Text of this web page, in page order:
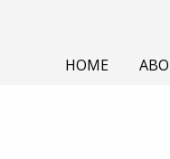
HOME